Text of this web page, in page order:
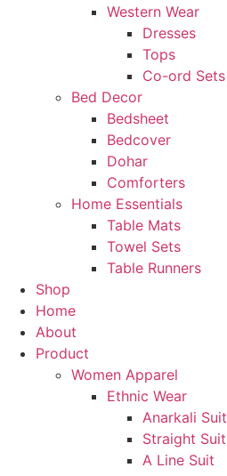
Western Wear
Dresses
Tops
Co-ord Sets
Bed Decor
Bedsheet
Bedcover
Dohar
Comforters
Home Essentials
Table Mats
Towel Sets
Table Runners
Shop
Home
About
Product
Women Apparel
Ethnic Wear
Anarkali Suit
Straight Suit
A Line Suit